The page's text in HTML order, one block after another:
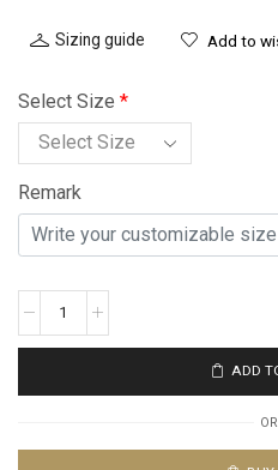
Sizing guide Add to
Select Size *
Remark
ADD
OR